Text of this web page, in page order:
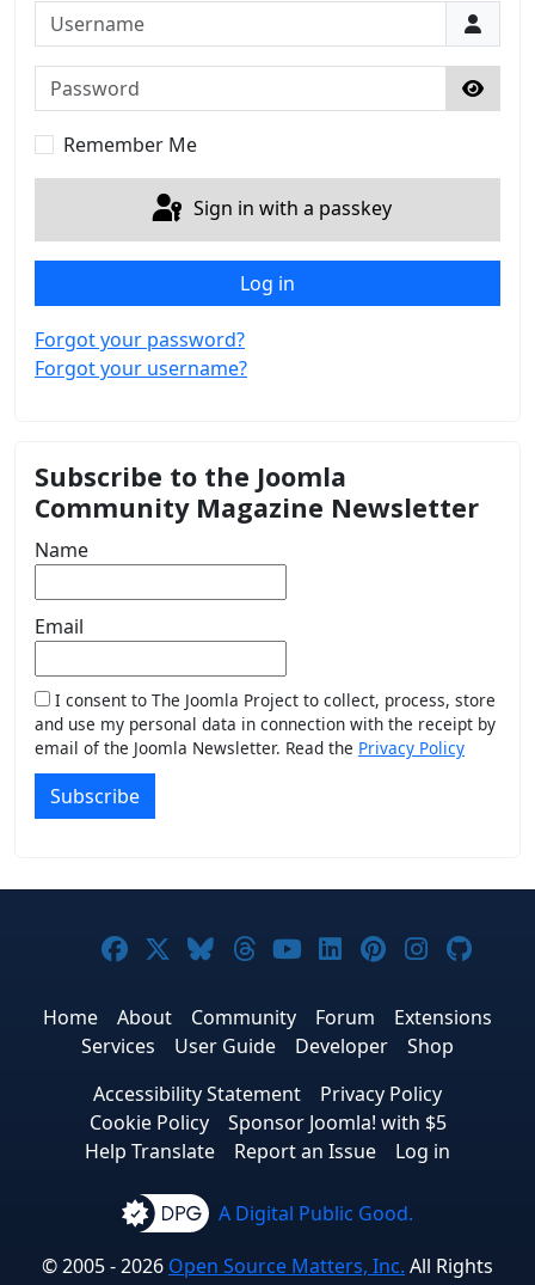
Username
Password
Show
Remember Me
Sign in with a passkey
Log in
Forgot your password?
Forgot your username?
Subscribe to the Joomla
Community Magazine Newsletter
Name
Email
I consent to The Joomla Project to collect, process, store
and use my personal data in connection with the receipt by
email of the Joomla Newsletter. Read the Privacy Policy
Subscribe
Joomla! on Facebook
Joomla! on X
Joomla! on Bluesky
Joomla! on Threads
Joomla! on
Joomla! on
Joomla! on
Joomla!
Home About Community Forum
Extensions
Services
User Guide Developer
Shop
Accessibility Statement
Privacy Policy
Cookie Policy
Sponsor Joomla! with $5
Help Translate
Report an Issue Log in
A Digital Public Good.
© 2005 - 2026 Open Source Matters, Inc. All Rights